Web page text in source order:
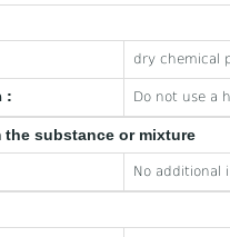
dry chemical
: Do not use a
the substance or mixture
No additional